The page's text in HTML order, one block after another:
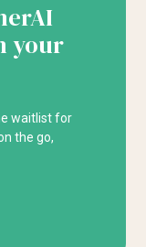
your
waitlist for
the go,